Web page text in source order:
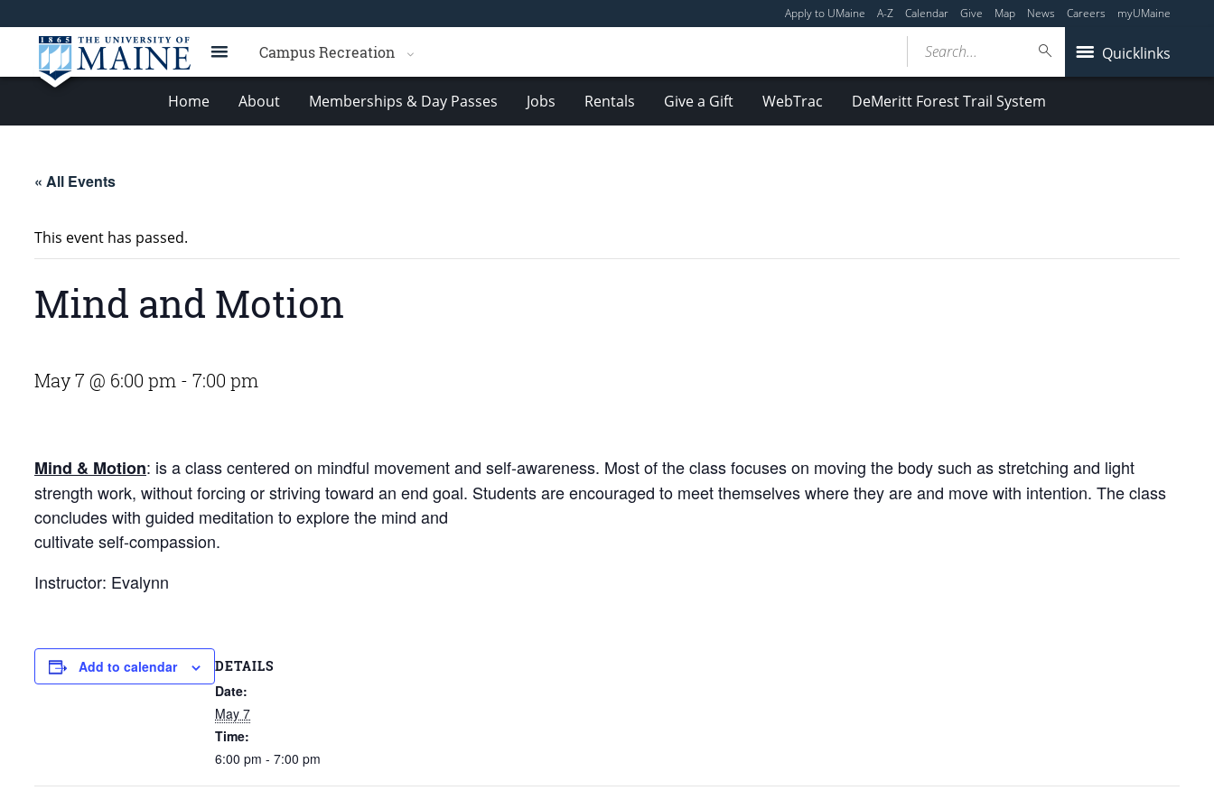
Apply to UMaine A-Z Calendar Give Map News Careers myUMaine
Campus Recreation Quicklinks
Search...
Home About Memberships & Day Passes Jobs Rentals Give a Gift WebTrac DeMeritt Forest Trail System
« All Events
This event has passed.
Mind and Motion
May 7 @ 6:00 pm - 7:00 pm
Mind & Motion: is a class centered on mindful movement and self-awareness. Most of the class focuses on moving the body such as stretching and light
strength work, without forcing or striving toward an end goal. Students are encouraged to meet themselves where they are and move with intention. The class
concludes with guided meditation to explore the mind and
cultivate self-compassion.
Instructor: Evalynn
Add to calendar DETAILS
Date:
May 7
Time:
6:00 pm - 7:00 pm